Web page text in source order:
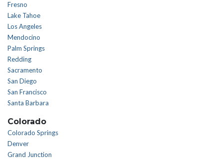
Fresno
Lake Tahoe
Los Angeles
Mendocino
Palm Springs
Redding
Sacramento
San Diego
San Francisco
Santa Barbara
Colorado
Colorado Springs
Denver
Grand Junction